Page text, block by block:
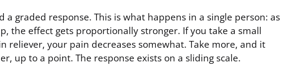
a graded response. This is what happens in a single person: as
the effect gets proportionally stronger. If you take a small
reliever, your pain decreases somewhat. Take more, and it
up to a point. The response exists on a sliding scale.